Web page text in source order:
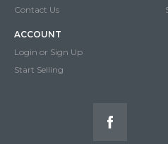
Contact Us
ACCOUNT
Login or Sign Up
Start Selling